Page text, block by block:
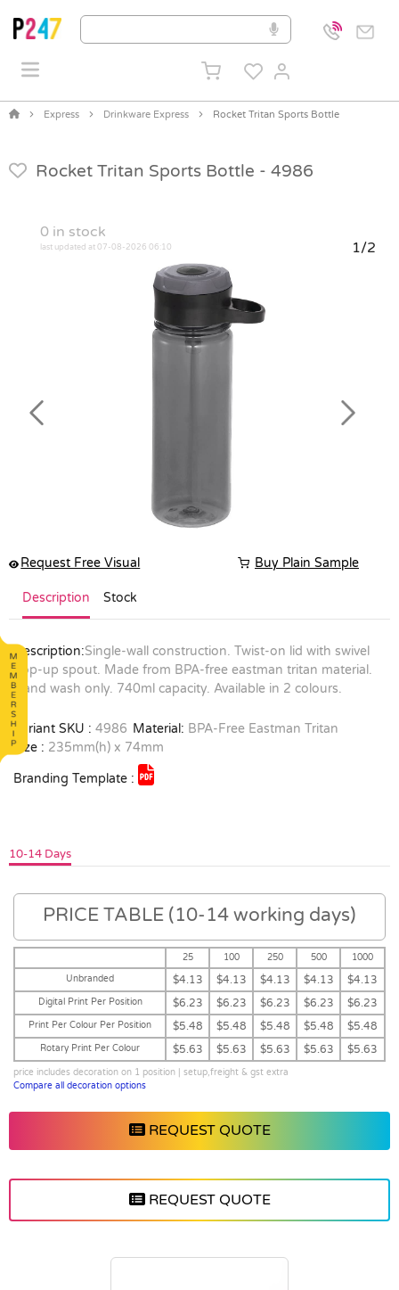
Express Drinkware Express Rocket Tritan Sports Bottle
Rocket Tritan Sports Bottle - 4986
0 in stock
last updated at 07-08-2026 06:10 1/2
Previous Next
Request Free Visual Buy Plain Sample
Description Stock
Description:Single-wall construction. Twist-on lid with swivel
pop-up spout. Made from BPA-free eastman tritan material.
Hand wash only. 740ml capacity. Available in 2 colours.
Variant SKU : 4986 Material: BPA-Free Eastman Tritan
Size : 235mm(h) x 74mm
Branding Template :
10-14 Days
PRICE TABLE (10-14 working days)
25 100 250 500
1000
Unbranded
$4.13 $4.13 $4.13 $4.13 $4.13
Digital Print Per Position $6.23 $6.23 $6.23 $6.23 $6.23
Print Per Colour Per Position $5.48 $5.48 $5.48 $5.48 $5.48
Rotary Print Per Colour $5.63 $5.63 $5.63 $5.63 $5.63
price includes decoration on 1 position | setup,freight & gst extra
Compare all decoration options
REQUEST QUOTE
REQUEST QUOTE